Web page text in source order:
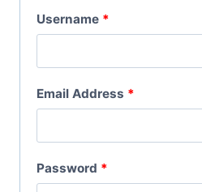
Username *
U
Email Address *
U
Password *